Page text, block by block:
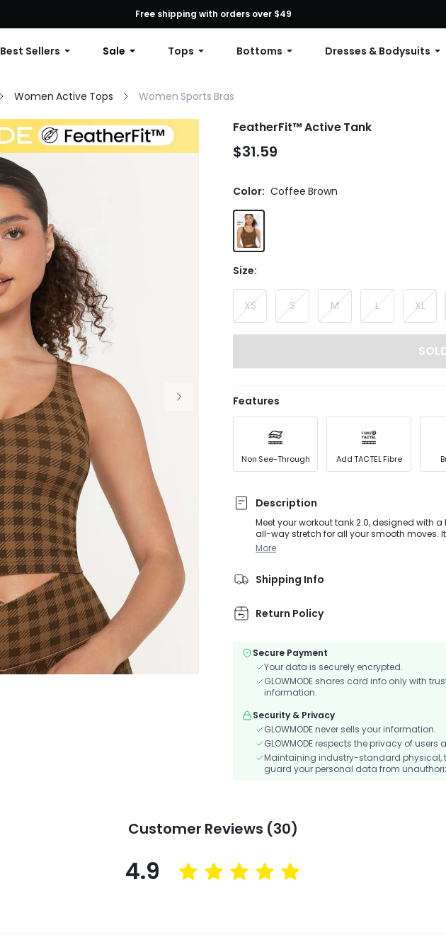
First Order: 10% OFF Any Order, 12% OFF $79+, or 15% OFF $99+ | Code: GLOWNEW
Free shipping with orders over $49
Best Sellers Sale Tops Bottoms Dresses & Bodysuits
Women Active Tops Women Sports Bras
FeatherFit™ Active Tank
$31.59
Color: Coffee Brown
Size:
XS S M L XL
Features
Non See-Through Add TACTEL Fibre
Description
Meet your workout tank 2.0, designed
all-way stretch for all your smooth moves.
fabric which makes working out feel like
More
Shipping Info
Return Policy
Secure Payment
Your data is securely encrypted.
GLOWMODE shares card info only with
information.
Security & Privacy
GLOWMODE never sells your information.
GLOWMODE respects the privacy of users
Maintaining industry-standard
guard your personal data from
Customer Reviews (30)
4.9